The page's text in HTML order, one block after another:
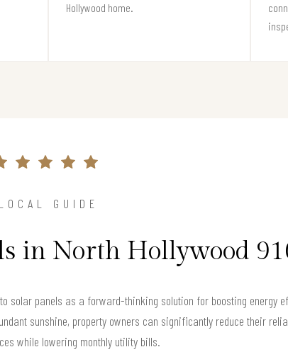
Hollywood home.
LOCAL GUIDE
in North Hollywood
solar panels as a forward-thinking solution for boosting energy
sunshine, property owners can significantly reduce their
while lowering monthly utility bills.